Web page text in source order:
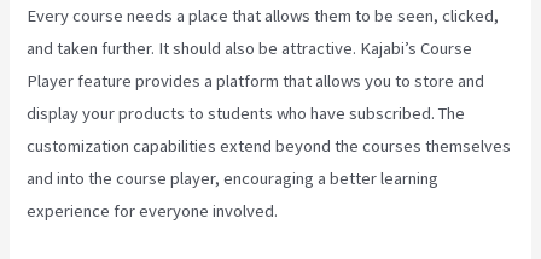
Every course needs a place that allows them to be seen, clicked,
and taken further. It should also be attractive. Kajabi’s Course
Player feature provides a platform that allows you to store and
display your products to students who have subscribed. The
customization capabilities extend beyond the courses themselves
and into the course player, encouraging a better learning
experience for everyone involved.